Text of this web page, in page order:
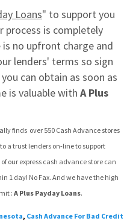
Loans" to support you
process is completely
no upfront charge and
lenders' terms so sign
can obtain as soon as
is valuable with A Plus
finds  over 550 Cash Advance stores
a trust lenders on-line to support
our express cash advance store can
1 day! No Fax. And we have the high
: A Plus Payday Loans.
, Cash Advance For Bad Credit